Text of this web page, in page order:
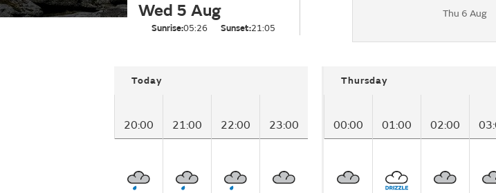
Wed 5 Aug
Sunrise:05:26 Sunset:21:05
Thu 6 Aug
Today
20:00 21:00 22:00 23:00
Thursday
00:00 01:00 02:00